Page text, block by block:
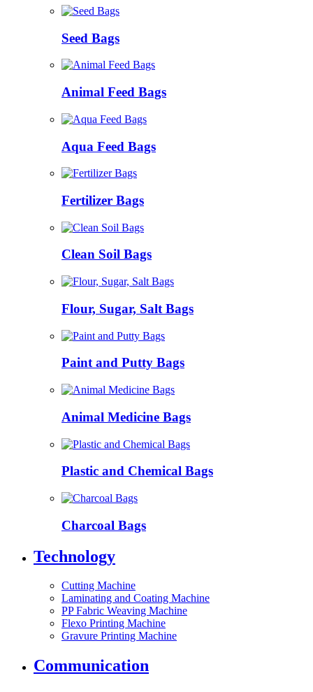
Seed Bags
Animal Feed Bags
Aqua Feed Bags
Fertilizer Bags
Clean Soil Bags
Flour, Sugar, Salt Bags
Paint and Putty Bags
Animal Medicine Bags
Plastic and Chemical Bags
Charcoal Bags
Technology
Cutting Machine
Laminating and Coating Machine
PP Fabric Weaving Machine
Flexo Printing Machine
Gravure Printing Machine
Communication